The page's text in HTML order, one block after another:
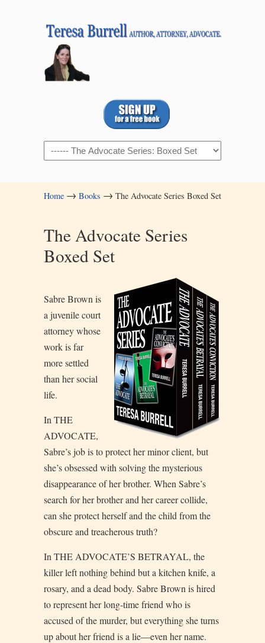
Navigation
Home → Books → The Advocate Series Boxed Set
The Advocate Series
Boxed Set
Sabre Brown is
a juvenile court
attorney whose
work is far
more settled
than her social
life.
In THE
ADVOCATE,
Sabre’s job is to protect her minor client, but
she’s obsessed with solving the mysterious
disappearance of her brother. When Sabre’s
search for her brother and her career collide,
can she protect herself and the child from the
obscure and treacherous truth?
In THE ADVOCATE’S BETRAYAL, the
killer left nothing behind but a kitchen knife, a
rosary, and a dead body. Sabre Brown is hired
to represent her long-time friend who is
accused of the murder, but everything she turns
up about her friend is a lie—even her name.